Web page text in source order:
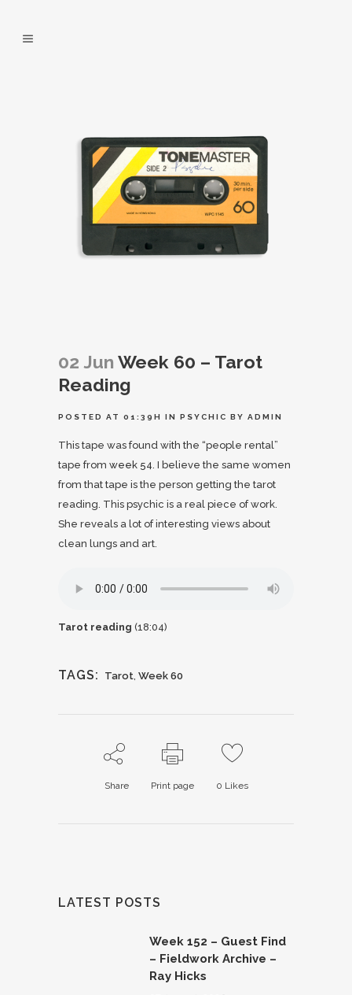
02 Jun Week 60 – Tarot
Reading
POSTED AT 01:39H IN PSYCHIC BY ADMIN
This tape was found with the “people rental”
tape from week 54. I believe the same women
from that tape is the person getting the tarot
reading. This psychic is a real piece of work.
She reveals a lot of interesting views about
clean lungs and art.
Tarot reading (18:04)
TAGS: Tarot, Week 60
Share Print page 0 Likes
LATEST POSTS
Week 152 – Guest Find
– Fieldwork Archive –
Ray Hicks